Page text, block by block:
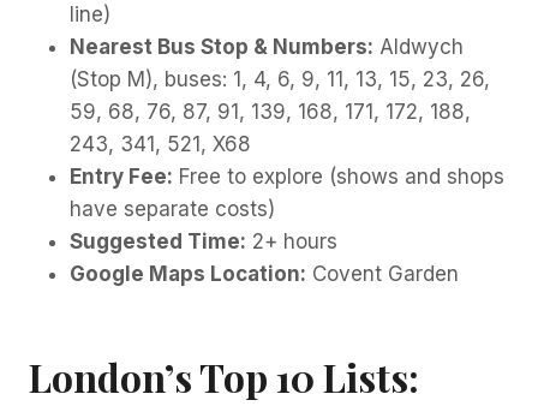
line)
Nearest Bus Stop & Numbers: Aldwych
(Stop M), buses: 1, 4, 6, 9, 11, 13, 15, 23, 26,
59, 68, 76, 87, 91, 139, 168, 171, 172, 188,
243, 341, 521, X68
Entry Fee: Free to explore (shows and shops
have separate costs)
Suggested Time: 2+ hours
Google Maps Location: Covent Garden
London’s Top 10 Lists: